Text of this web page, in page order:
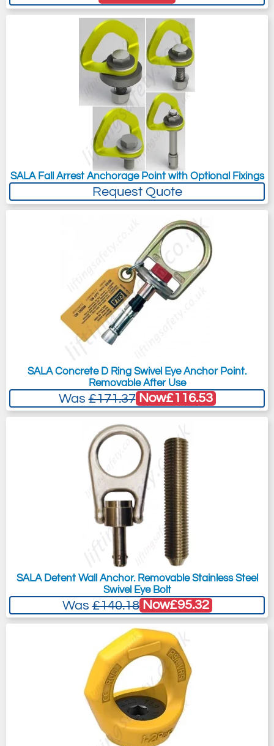
SALA Fall Arrest Anchorage Point with Optional Fixings
Request Quote
SALA Concrete D Ring Swivel Eye Anchor Point.
Removable After Use
Was£171.37 Now£116.53
SALA Detent Wall Anchor. Removable Stainless Steel
Swivel Eye Bolt
Was£140.18 Now£95.32